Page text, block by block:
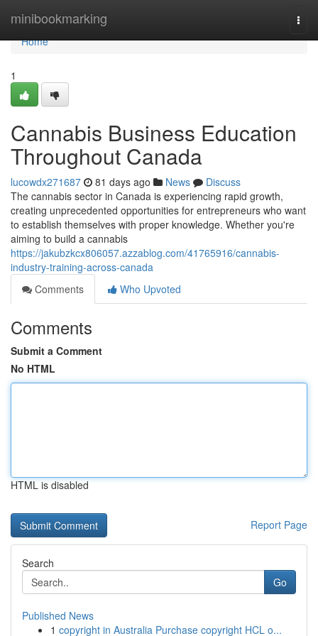
minibookmarking
Home
Home
1
Cannabis Business Education
Throughout Canada
lucowdx271687 81 days ago News
Discuss
The cannabis sector in Canada is experiencing rapid growth,
creating unprecedented opportunities for entrepreneurs who want
to establish themselves with proper knowledge. Whether you're
aiming to build a cannabis
https://jakubzkcx806057.azzablog.com/41765916/cannabis-
industry-training-across-canada
Comments
Who Upvoted
Comments
Submit a Comment
No HTML
HTML is disabled
Report Page
Search
Go
Published News
1 copyright in Australia Purchase copyright HCL o...